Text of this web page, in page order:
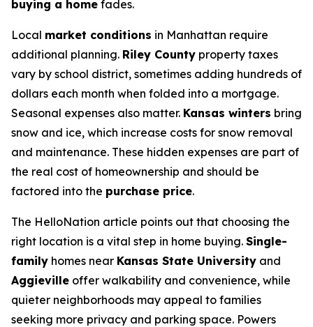
buying a home fades.
Local market conditions in Manhattan require
additional planning. Riley County property taxes
vary by school district, sometimes adding hundreds of
dollars each month when folded into a mortgage.
Seasonal expenses also matter. Kansas winters bring
snow and ice, which increase costs for snow removal
and maintenance. These hidden expenses are part of
the real cost of homeownership and should be
factored into the purchase price.
The HelloNation article points out that choosing the
right location is a vital step in home buying. Single-
family homes near Kansas State University and
Aggieville offer walkability and convenience, while
quieter neighborhoods may appeal to families
seeking more privacy and parking space. Powers